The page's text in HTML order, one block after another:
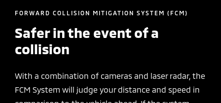
FORWARD COLLISION MITIGATION SYSTEM (FCM)
Safer in the event of a
collision
With a combination of cameras and laser radar, the
FCM System will judge your distance and speed in